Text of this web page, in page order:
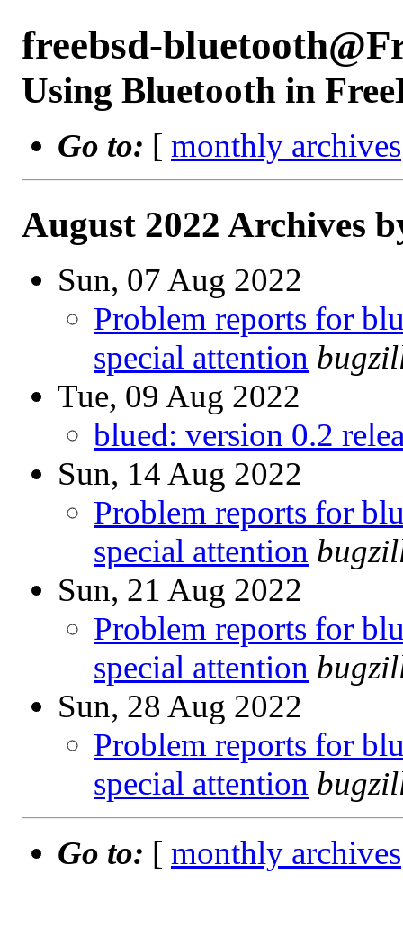
freebsd-
Using Bluetooth in
Go to: [ monthly archives
August 2022 Archives
Sun, 07 Aug 2022
Problem reports for
special attention
Tue, 09 Aug 2022
blued: version 0.2
Sun, 14 Aug 2022
Problem reports for
special attention
Sun, 21 Aug 2022
Problem reports for
special attention
Sun, 28 Aug 2022
Problem reports for
special attention
Go to: [ monthly archives